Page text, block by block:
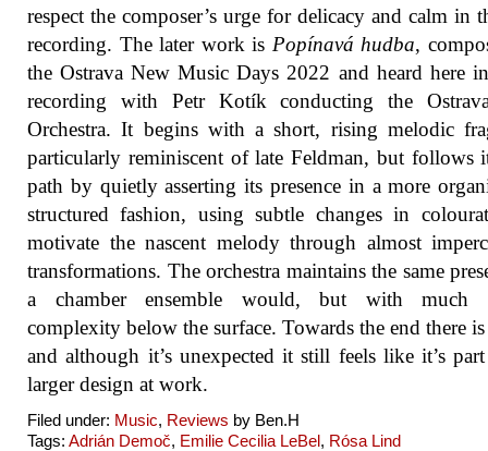
respect the composer’s urge for delicacy and calm in
recording. The later work is Popínavá hudba,
the Ostrava New Music Days 2022 and heard here
recording with Petr Kotík conducting the
Orchestra. It begins with a short, rising melodic
particularly reminiscent of late Feldman, but follows
path by quietly asserting its presence in a more
structured fashion, using subtle changes in
motivate the nascent melody through almost
transformations. The orchestra maintains the same
a chamber ensemble would, but with much
complexity below the surface. Towards the end there
and although it’s unexpected it still feels like it’s
larger design at work.
Filed under: Music, Reviews by Ben.H
Tags: Adrián Demoč, Emilie Cecilia LeBel, Rósa Lind